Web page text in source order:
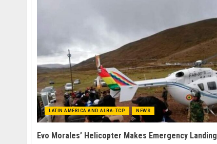
LATIN AMERICA AND ALBA-TCP NEWS
Evo Morales’ Helicopter Makes Emergency Landing